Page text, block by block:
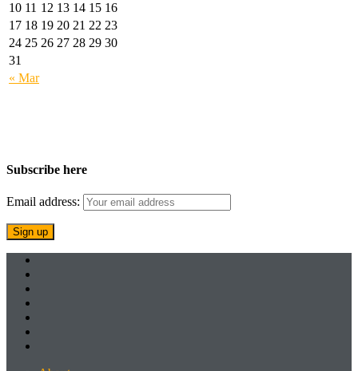
« Mar
10 11 12 13 14 15 16
17 18 19 20 21 22 23
24 25 26 27 28 29 30
31
Subscribe here
Email address: